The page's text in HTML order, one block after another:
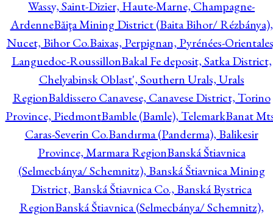
Wassy, Saint-Dizier, Haute-Marne, Champagne-
ArdenneBăiţa Mining District (Baita Bihor/ Rézbánya),
Nucet, Bihor Co.Baixas, Perpignan, Pyrénées-
Languedoc-RoussillonBakal Fe deposit, Satka District,
Chelyabinsk Oblast', Southern Urals, Urals
RegionBaldissero Canavese, Canavese District, Torino
Province, PiedmontBamble (Bamle), TelemarkBanat
Caras-Severin Co.Bandırma (Panderma), Balikesir
Province, Marmara RegionBanská Štiavnica
(Selmecbánya/ Schemnitz), Banská Štiavnica Mining
District, Banská Štiavnica Co., Banská Bystrica
RegionBanská Štiavnica (Selmecbánya/ Schemnitz),